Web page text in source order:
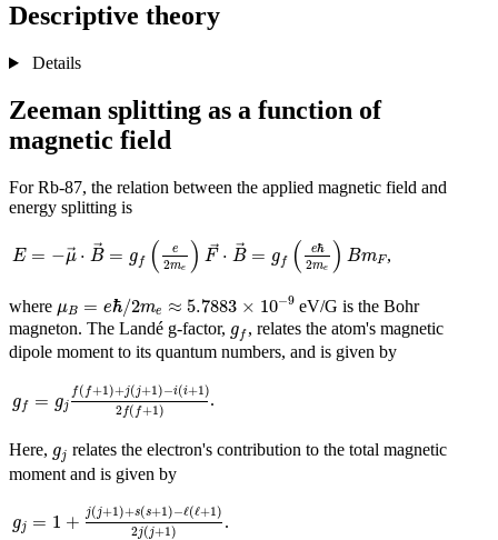
Descriptive theory
Details
Zeeman splitting as a function of
magnetic field
For Rb-87, the relation between the applied magnetic field and
energy splitting is
E = −→
μ ⋅ →
B = gf ( e
2me ) →
F ⋅ →
B = gf ( eℏ
2me ) BmF
→ m → ⋅B →= 2 e) B
,
where μB = eℏ/2me ≈ 5.7883 × 10−9
2 me 5.7883 ×10−
eV/G is the Bohr
magneton. The Landé g-factor, gf
gf , relates the atom's magnetic
dipole moment to its quantum numbers, and is given by
gf = gj
f( f+1)+j(j+1)−i(i+1)
2f( f+1)
+1)+ j(j + 1)− i(i +1) 2 f(
.
Here, gj
gj relates the electron's contribution to the total magnetic
moment and is given by
gj = 1 + j(j+1)+s(s+1)−ℓ(ℓ+1)
2j(j+1)
1)+ s (s+ 1)− ℓ(ℓ +1) 2j(
.